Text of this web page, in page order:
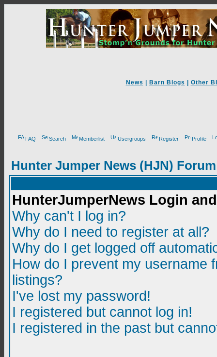
News Barn Blogs Other
FAQ Search Memberlist Usergroups Register Profile
Hunter Jumper News (HJN)
HunterJumperNews Login
Why can't I log in?
Why do I need to register at all?
Why do I get logged off
How do I prevent my username
listings?
I've lost my password!
I registered but cannot log in!
I registered in the past but